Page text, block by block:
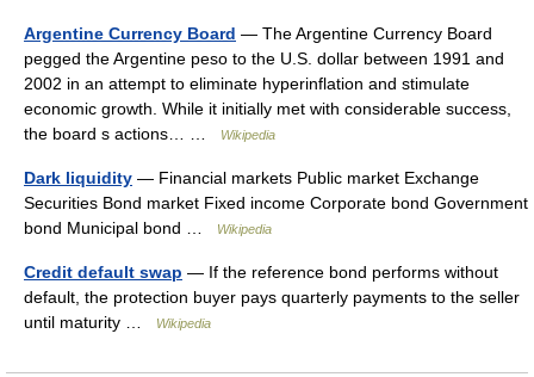
Argentine Currency Board — The Argentine Currency Board
pegged the Argentine peso to the U.S. dollar between 1991 and
2002 in an attempt to eliminate hyperinflation and stimulate
economic growth. While it initially met with considerable success,
the board s actions… …
Wikipedia
Dark liquidity — Financial markets Public market Exchange
Securities Bond market Fixed income Corporate bond Government
bond Municipal bond …
Wikipedia
Credit default swap — If the reference bond performs without
default, the protection buyer pays quarterly payments to the seller
until maturity …
Wikipedia